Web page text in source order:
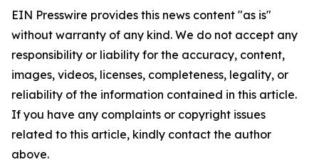
EIN Presswire provides this news content "as is"
without warranty of any kind. We do not accept any
responsibility or liability for the accuracy, content,
images, videos, licenses, completeness, legality, or
reliability of the information contained in this article.
If you have any complaints or copyright issues
related to this article, kindly contact the author
above.